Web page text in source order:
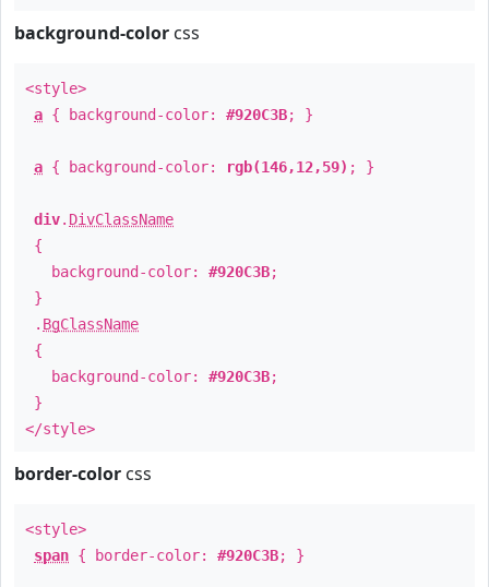
background-color css
<style>
a { background-color: #920C3B; }
a { background-color: rgb(146,12,59) ; }
div. DivClassName
{
background-color: #920C3B;
}
. BgClassName
{
background-color: #920C3B;
}
</style>
border-color css
<style>
span { border-color: #920C3B; }